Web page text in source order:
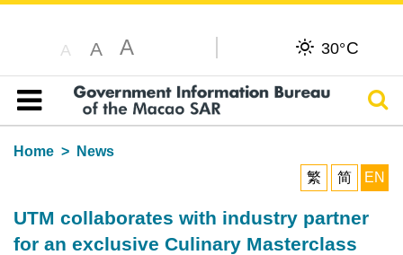
A A A 30°C
Table of content
Home
News
繁
简 EN
UTM collaborates with industry partner
for an exclusive Culinary Masterclass